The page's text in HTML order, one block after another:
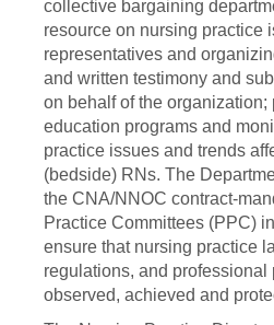
collective bargaining
resource on nursing practice
representatives and
and written testimony and
on behalf of the
education programs and
practice issues and trends
(bedside) RNs. The
the CNA/NNOC contract-
Practice Committees (PPC)
ensure that nursing practice
regulations, and professional
observed, achieved and